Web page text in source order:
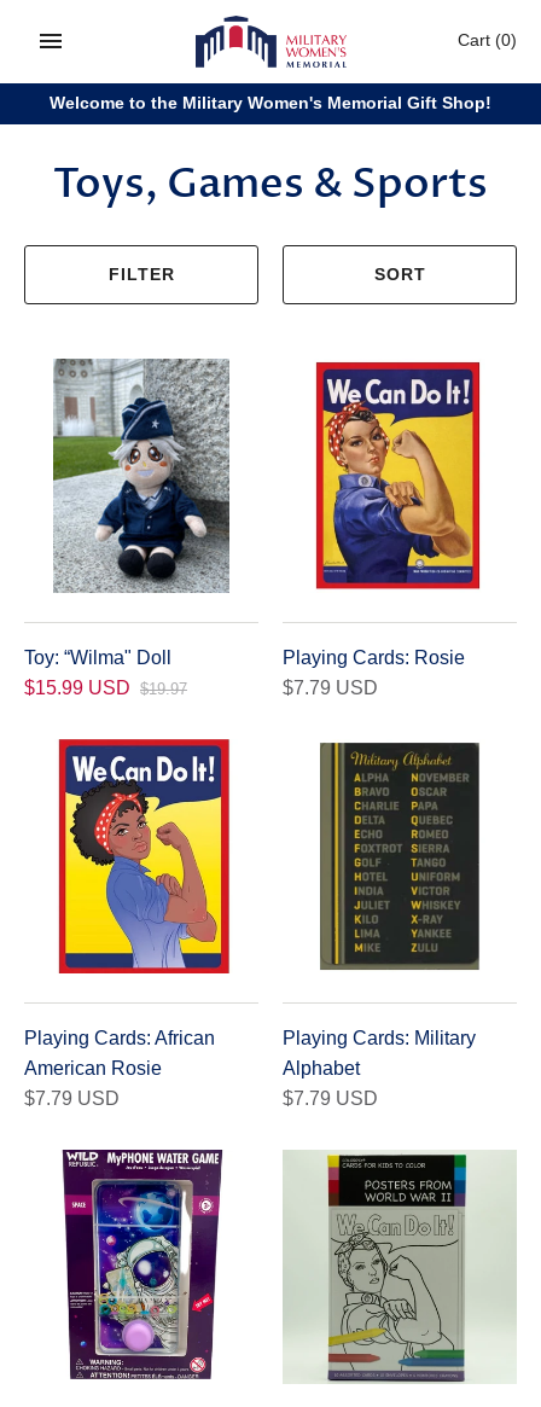
Cart (0)
Welcome to the Military Women's Memorial Gift Shop!
Toys, Games & Sports
FILTER SORT
Toy: “Wilma" Doll
$15.99 USD $19.97
Playing Cards: Rosie
$7.79 USD
Playing Cards: African
American Rosie
$7.79 USD
Playing Cards: Military
Alphabet
$7.79 USD